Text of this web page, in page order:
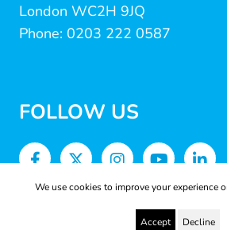
London WC2H 9JQ
Phone: 0203 222 0587
FOLLOW US
We use cookies to improve your experience
Accept Decline